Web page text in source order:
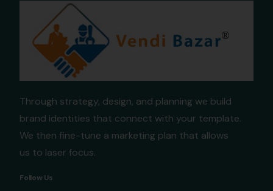
Through strategy, design, and planning we build
brand identities that connect with your template.
We then fine-tune a marketing plan that allows
us to laser focus.
Follow Us